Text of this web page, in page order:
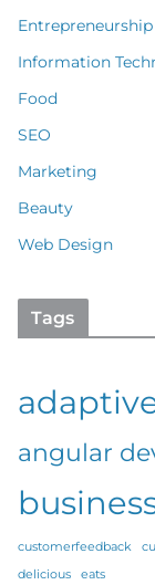
Entrepreneurship
Information
Food
SEO
Marketing
Beauty
Web Design
Tags
angular
customerfeedback
delicious
eats